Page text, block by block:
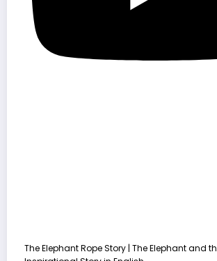
The Elephant Rope Story | The Elephant and